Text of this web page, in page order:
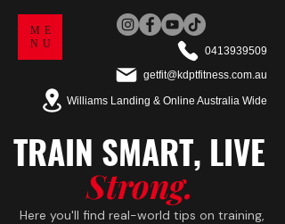
0413939509
getfit@kdptfitness.com.au
Williams Landing & Online Australia Wide
ME
NU
TRAIN SMART, LIVE
Strong.
Here you'll find real-world tips on training,